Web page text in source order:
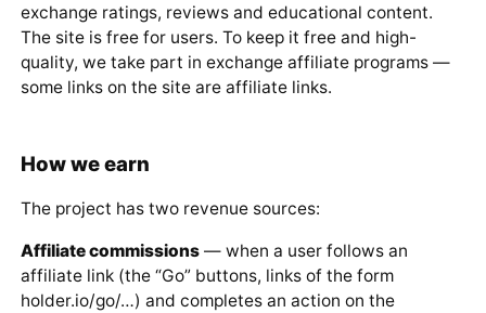
exchange ratings, reviews and educational content.
The site is free for users. To keep it free and high-
quality, we take part in exchange affiliate programs —
some links on the site are affiliate links.
How we earn
The project has two revenue sources:
Affiliate commissions— when a user follows an
affiliate link (the “Go” buttons, links of the form
holder.io/go/…) and completes an action on the